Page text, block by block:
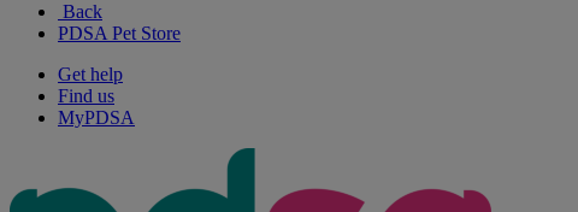
Back
PDSA Pet Store
Get help
Find us
MyPDSA